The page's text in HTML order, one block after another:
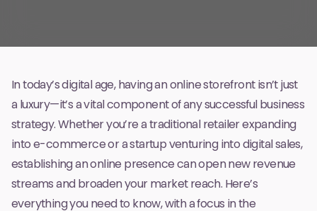
In today’s digital age, having an online storefront isn’t just
a luxury—it’s a vital component of any successful business
strategy. Whether you’re a traditional retailer expanding
into e-commerce or a startup venturing into digital sales,
establishing an online presence can open new revenue
streams and broaden your market reach. Here’s
everything you need to know, with a focus in the